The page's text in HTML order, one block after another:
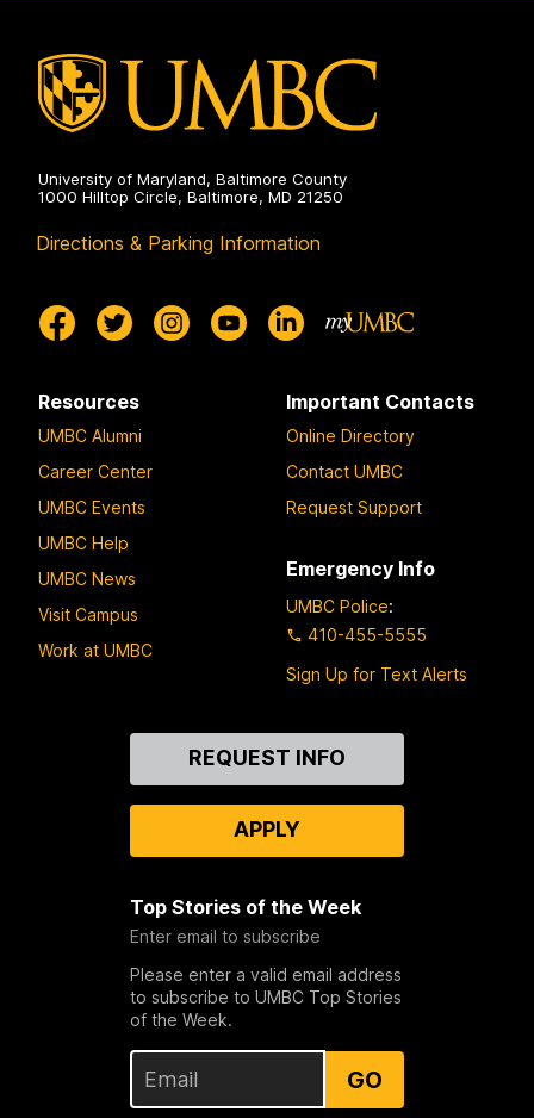
University of Maryland, Baltimore County
1000 Hilltop Circle, Baltimore, MD 21250
Directions & Parking Information
Resources
UMBC Alumni
Career Center
UMBC Events
UMBC Help
UMBC News
Visit Campus
Work at UMBC
Important Contacts
Online Directory
Contact UMBC
Request Support
Emergency Info
UMBC Police:
410-455-5555
Sign Up for Text Alerts
REQUEST INFO
APPLY
Top Stories of the Week
Enter email to subscribe
Please enter a valid email address
to subscribe to UMBC Top Stories
of the Week.
GO